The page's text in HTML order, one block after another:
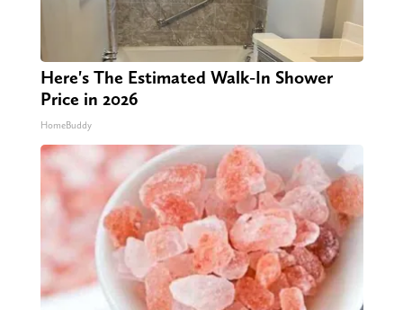
Here's The Estimated Walk-In Shower
Price in 2026
HomeBuddy